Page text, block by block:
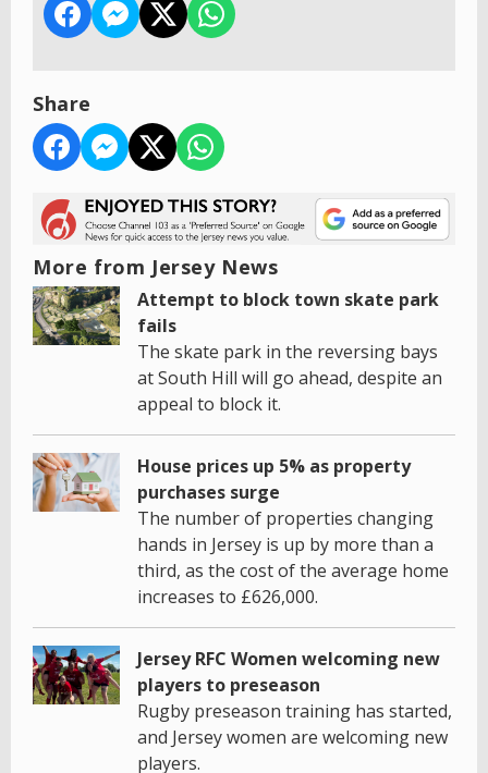
Share
More from Jersey News
Attempt to block town skate park
fails
The skate park in the reversing bays
at South Hill will go ahead, despite an
appeal to block it.
House prices up 5% as property
purchases surge
The number of properties changing
hands in Jersey is up by more than a
third, as the cost of the average home
increases to £626,000.
Jersey RFC Women welcoming new
players to preseason
Rugby preseason training has started,
and Jersey women are welcoming new
players.